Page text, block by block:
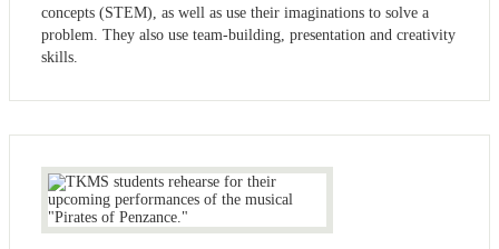
concepts (STEM), as well as use their imaginations to solve a
problem. They also use team-building, presentation and creativity
skills.